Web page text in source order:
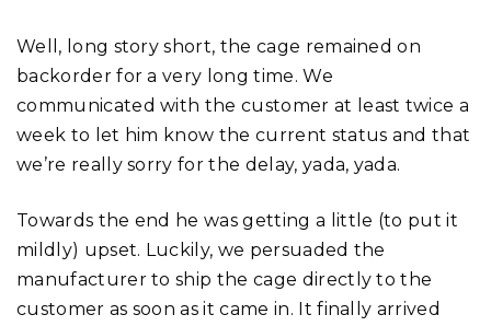
Well, long story short, the cage remained on
backorder for a very long time. We
communicated with the customer at least twice a
week to let him know the current status and that
we’re really sorry for the delay, yada, yada.
Towards the end he was getting a little (to put it
mildly) upset. Luckily, we persuaded the
manufacturer to ship the cage directly to the
customer as soon as it came in. It finally arrived